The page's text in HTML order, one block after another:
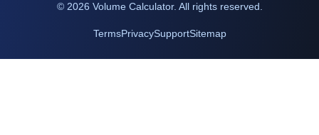
© 2026 Volume Calculator. All rights reserved.
TermsPrivacySupportSitemap